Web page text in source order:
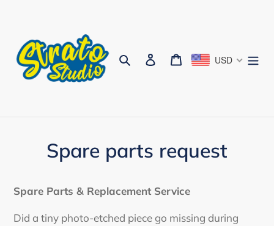
content
Search Log in Cart USD
Spare parts request
Spare Parts & Replacement Service
Did a tiny photo-etched piece go missing during